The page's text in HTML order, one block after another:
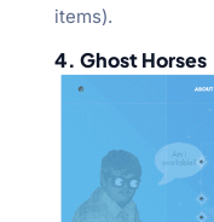
items).
4. Ghost Horses